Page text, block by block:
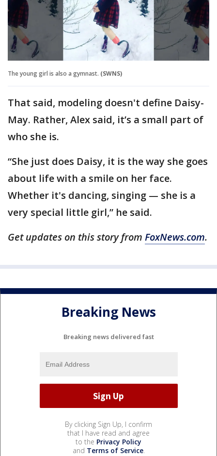
The young girl is also a gymnast. (SWNS)
That said, modeling doesn't define Daisy-
May. Rather, Alex said, it’s a small part of
who she is.
“She just does Daisy, it is the way she goes
about life with a smile on her face.
Whether it's dancing, singing — she is a
very special little girl,” he said.
Get updates on this story from FoxNews.com.
Breaking News
Breaking news delivered fast
By clicking Sign Up, I confirm
that I have read and agree
to the Privacy Policy
and Terms of Service.